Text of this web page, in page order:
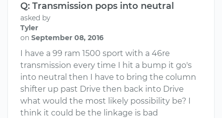
Q: Transmission pops into neutral
asked by
Tyler
on September 08, 2016
I have a 99 ram 1500 sport with a 46re
transmission every time I hit a bump it go's
into neutral then I have to bring the column
shifter up past Drive then back into Drive
what would the most likely possibility be? I
think it could be the linkage is bad